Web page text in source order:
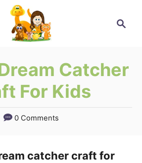
Search
Catcher
For Kids
0 Comments
catcher craft for